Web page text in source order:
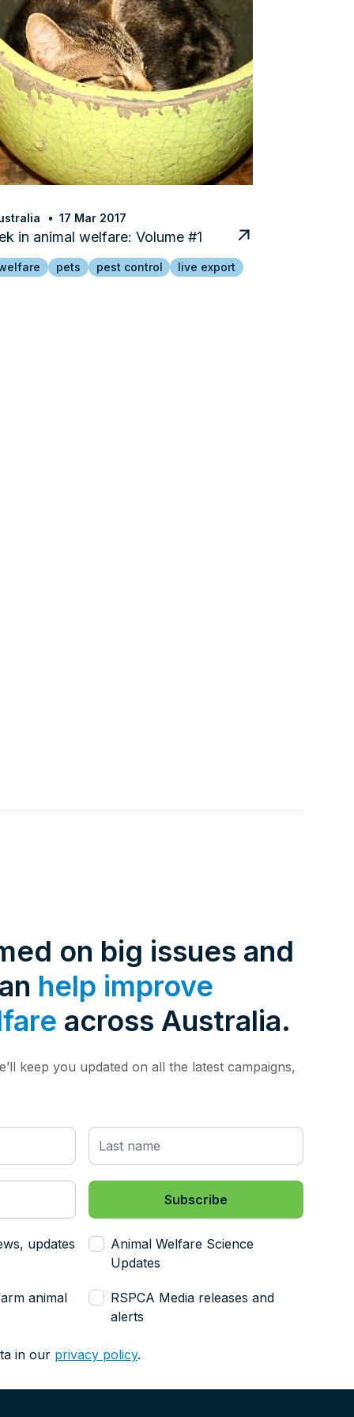
17 Mar 2017
in animal welfare: Volume #1
pets pest control live export
on big issues and
help improve
across Australia.
keep you updated on all the latest campaigns,
updates
Animal Welfare Science
Updates
animal
RSPCA Media releases and
alerts
in our privacy policy.